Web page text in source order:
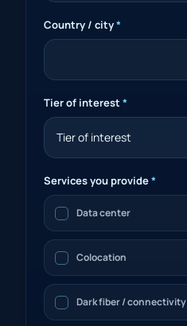
Country / city*
Tier of interest *
Services you provide*
Data center
Colocation
Dark fiber / connectivity